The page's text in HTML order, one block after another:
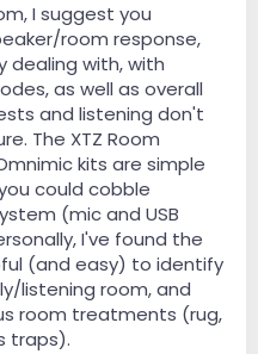
I suggest you
room response,
dealing with, with
as well as overall
and listening don't
The XTZ Room
kits are simple
could cobble
(mic and USB
I've found the
(and easy) to identify
listening room, and
room treatments (rug,
traps).